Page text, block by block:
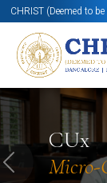
CHRIST (Deemed to
CUx
Micro-
Know More
Previous